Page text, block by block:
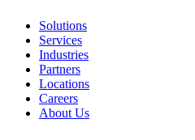
Solutions
Services
Industries
Partners
Locations
Careers
About Us